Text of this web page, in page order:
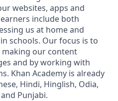
websites, apps and
include both
us at home and
schools. Our focus is to
making our content
and by working with
Khan Academy is already
Hindi, Hinglish, Odia,
Punjabi.